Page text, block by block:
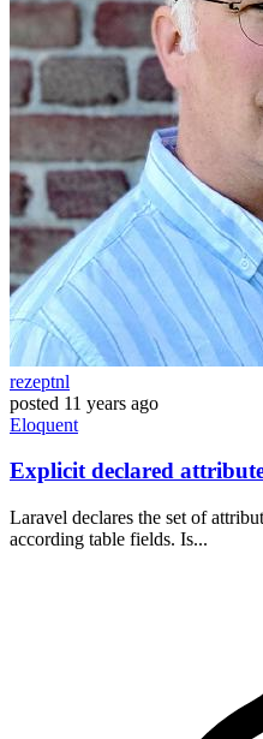
rezeptnl
posted 11 years ago
Eloquent
Explicit declared
Laravel declares the set of
according table fields. Is...